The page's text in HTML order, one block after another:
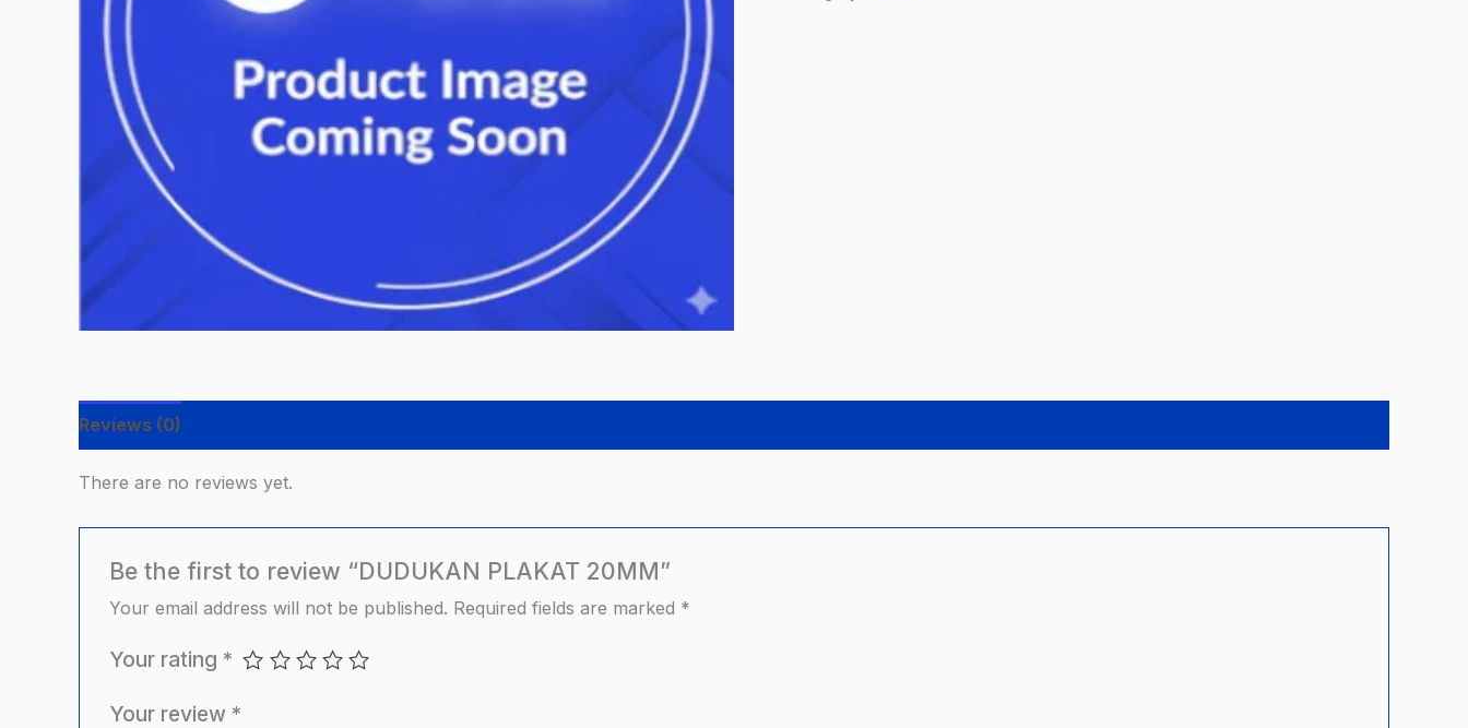
Reviews (0)
There are no reviews yet.
Be the first to review “DUDUKAN PLAKAT 20MM”
Your email address will not be published. Required fields are marked *
Your rating *
Your review *